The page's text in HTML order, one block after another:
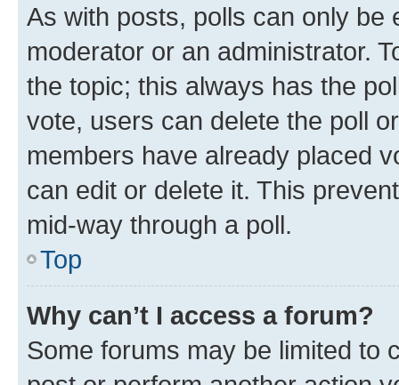
As with posts, polls can only be
moderator or an administrator.
the topic; this always has the
vote, users can delete the poll
members have already placed
can edit or delete it. This
mid-way through a poll.
Top
Why can’t I access a forum?
Some forums may be limited to